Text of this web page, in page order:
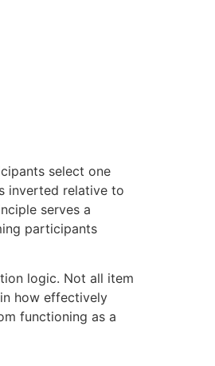
select one
inverted relative to
serves a
participants
logic. Not all item
how effectively
functioning as a